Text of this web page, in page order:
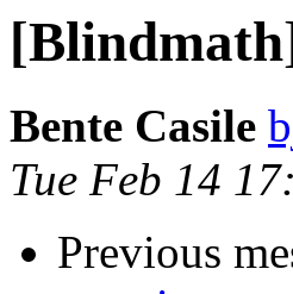
Bente Casile
Tue Feb 14
Previous